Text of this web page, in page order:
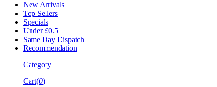
New Arrivals
Top Sellers
Specials
Under £0.5
Same Day Dispatch
Recommendation
Category
Cart(0)